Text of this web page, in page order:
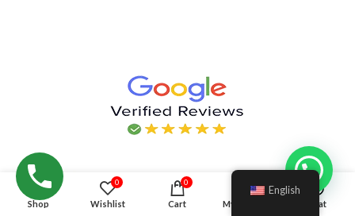
Shop
0
Wishlist
0
Cart My account Chat
English
Hello!